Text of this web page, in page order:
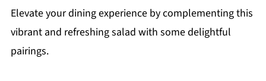
Elevate your dining experience by complementing this
vibrant and refreshing salad with some delightful
pairings.